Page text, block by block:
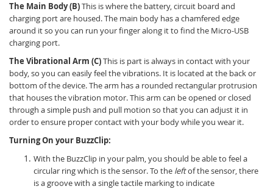
The Main Body (B)This is where the battery, circuit board and
charging port are housed. The main body has a chamfered edge
around it so you can run your finger along it to find the Micro-USB
charging port.
The Vibrational Arm (C)This is part is always in contact with your
body, so you can easily feel the vibrations. It is located at the back or
bottom of the device. The arm has a rounded rectangular protrusion
that houses the vibration motor. This arm can be opened or closed
through a simple push and pull motion so that you can adjust it in
order to ensure proper contact with your body while you wear it.
Turning On your BuzzClip:
With the BuzzClip in your palm, you should be able to feel a
circular ring which is the sensor. To the leftof the sensor, there
is a groove with a single tactile marking to indicate